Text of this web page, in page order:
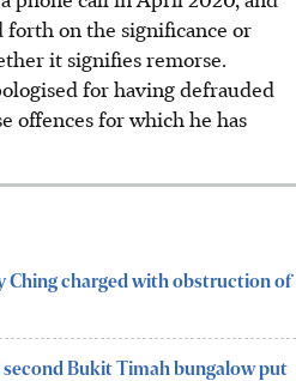
forth on the significance or
it signifies remorse.
for having defrauded
offences for which he has
Ching charged with obstruction of
second Bukit Timah bungalow put